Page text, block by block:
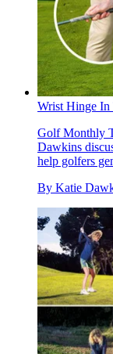
Wrist Hinge
Golf Monthly
Dawkins
help golfers
By Katie